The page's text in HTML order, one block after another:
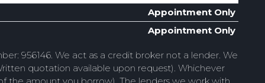
Appointment Only
Appointment Only
956146. We act as a credit broker not a lender. We
quotation available upon request). Whichever
the amount you borrow). The lenders we work with